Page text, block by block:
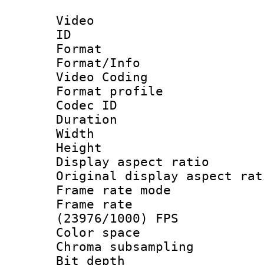
Video
ID
Format :
Format/Info
Video Coding
Format profile :
Codec ID :
Duration :
Width : 1
Height : 1
Display
Original display
Frame rate
Frame
(23976/1000) FPS
Color
Chroma
Bit depth